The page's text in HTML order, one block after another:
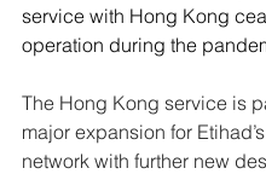
service with Hong Kong
operation during the
The Hong Kong service is
major expansion for
network with further new